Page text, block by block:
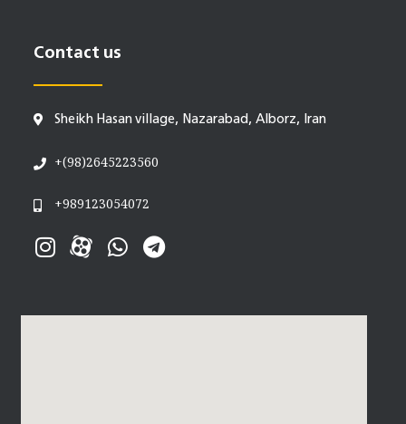
Contact us
Sheikh Hasan village, Nazarabad, Alborz, Iran
+(98)2645223560
+989123054072